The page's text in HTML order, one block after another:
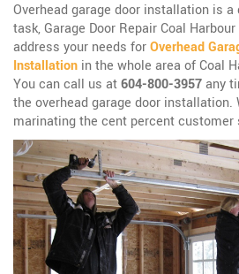
Overhead garage door installation is
task, Garage Door Repair Coal
address your needs forOverhead
Installation in the whole area of Coal
You can call us at604-800-3957any
the overhead garage door installation.
marinating the cent percent